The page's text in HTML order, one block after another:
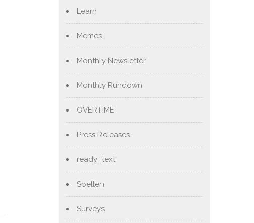
Learn
Memes
Monthly Newsletter
Monthly Rundown
OVERTIME
Press Releases
ready_text
Spellen
Surveys